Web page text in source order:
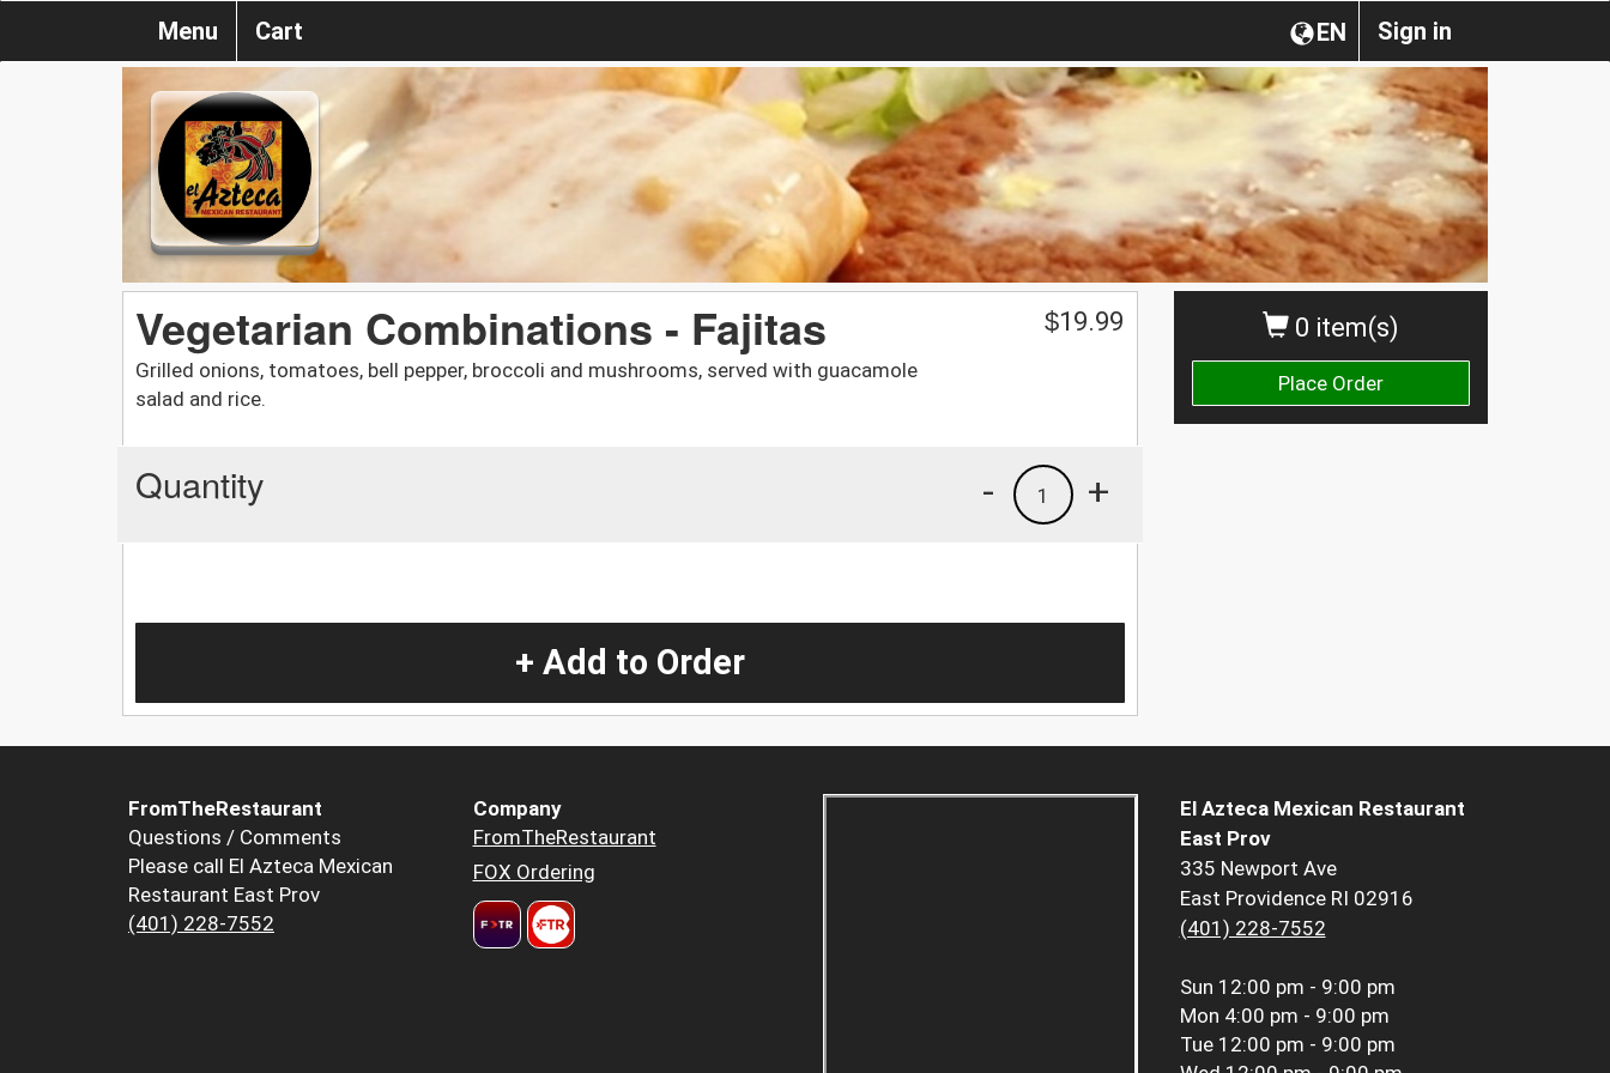
Sign in
EN
Menu Cart
0 item(s)
Place Order
Vegetarian Combinations - Fajitas
Grilled onions, tomatoes, bell pepper, broccoli and mushrooms, served with guacamole
salad and rice.
$19.99
Quantity +
1
-
+ Add to Order
FromTheRestaurant
Questions / Comments
Please call El Azteca Mexican
Restaurant East Prov
(401) 228-7552
Company
FromTheRestaurant
FOX Ordering
El Azteca Mexican Restaurant
East Prov
335 Newport Ave
East Providence RI 02916
(401) 228-7552
Sun 12:00 pm - 9:00 pm
Mon 4:00 pm - 9:00 pm
Tue 12:00 pm - 9:00 pm